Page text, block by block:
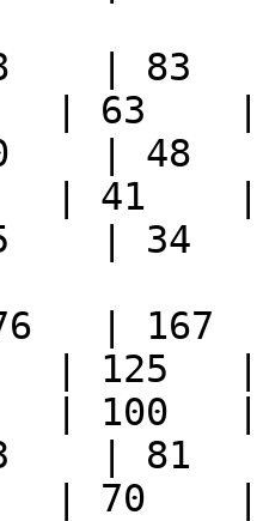
| 83
| 63
| 48
| 41
| 34
|
| 125
| 100
| 81
| 70